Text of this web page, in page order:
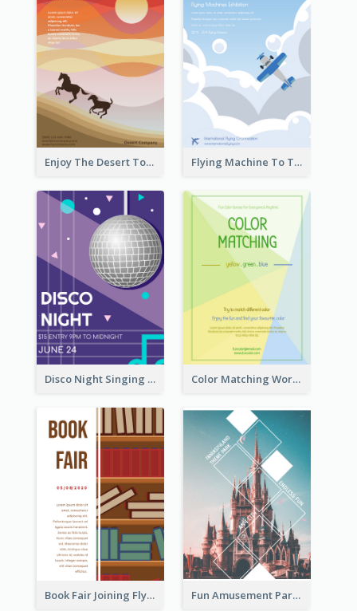
Enjoy The Desert Tour Flyer Flying Machine To The Sky Exhibition Flyer
Disco Night Singing And Dancing Flyer Color Matching Workshop Flyer
Book Fair Joining Flyer Fun Amusement Park In The City Flyer